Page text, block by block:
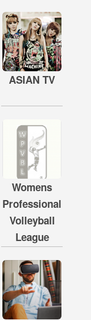
ASIAN TV
Womens
Professional
Volleyball
League